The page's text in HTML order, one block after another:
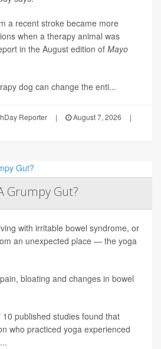
a recent stroke became more
when a therapy animal was
in the August edition of Mayo
dog can change the enti...
Reporter | August 7, 2026
|
Grumpy Gut?
with irritable bowel syndrome, or
an unexpected place — the yoga
bloating and changes in bowel
published studies found that
who practiced yoga experienced